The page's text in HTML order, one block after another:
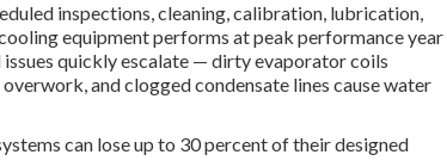
inspections, cleaning, calibration, lubrication,
equipment performs at peak performance year
quickly escalate — dirty evaporator coils
and clogged condensate lines cause water
can lose up to 30 percent of their designed